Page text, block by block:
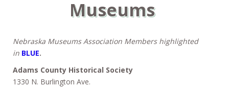
Museums
Nebraska Museums Association Members highlighted
in BLUE.
Adams County Historical Society
1330 N. Burlington Ave.